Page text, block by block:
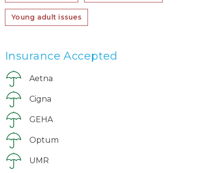
Young adult issues
Insurance Accepted
Aetna
Cigna
GEHA
Optum
UMR